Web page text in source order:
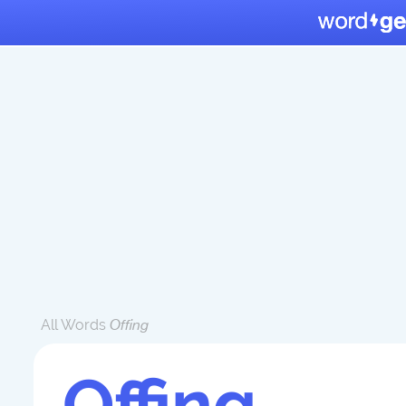
All Words Offing